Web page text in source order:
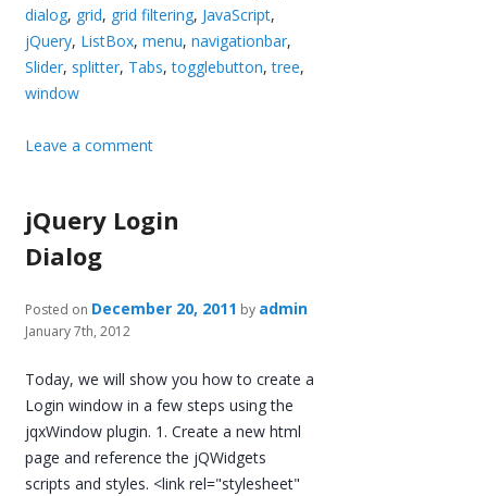
dialog, grid, grid filtering, JavaScript,
jQuery, ListBox,menu,navigationbar,
Slider, splitter, Tabs,togglebutton,tree,
window
Leave a comment
jQuery Login
Dialog
Posted on December 20, 2011 by admin
January 7th, 2012
Today, we will show you how to create a
Login window in a few steps using the
jqxWindow plugin. 1. Create a new html
page and reference the jQWidgets
scripts and styles. <link rel="stylesheet"